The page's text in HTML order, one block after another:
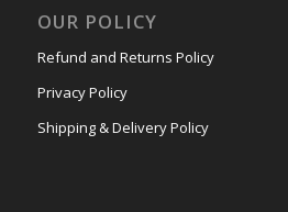
OUR POLICY
Refund and Returns Policy
Privacy Policy
Shipping & Delivery Policy